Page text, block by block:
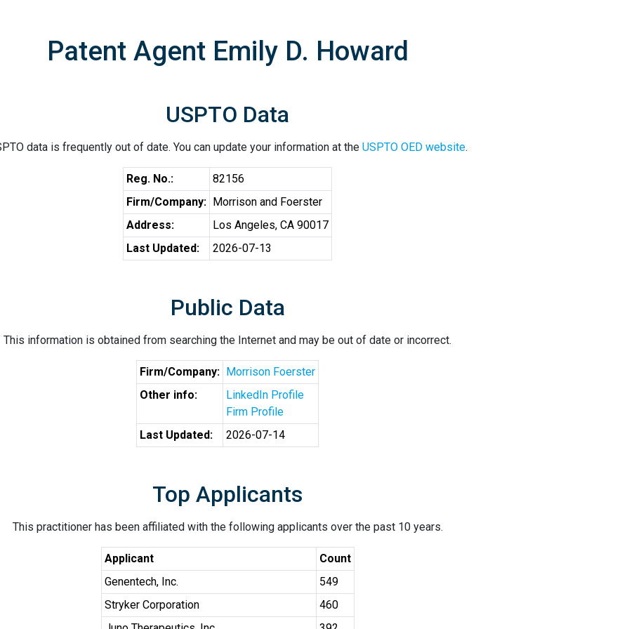
Patent Agent Emily D. Howard
USPTO Data
data is frequently out of date. You can update your information at the USPTO OED website.
Reg. No.:
82156
Firm/Company: Morrison and Foerster
Address:
Los Angeles, CA 90017
Last Updated:
2026-07-13
Public Data
This information is obtained from searching the Internet and may be out of date or incorrect.
Firm/Company: Morrison Foerster
Other info:
LinkedIn Profile
Firm Profile
Last Updated:
2026-07-14
Top Applicants
This practitioner has been affiliated with the following applicants over the past 10 years.
Applicant
Count
Genentech, Inc.
549
Stryker Corporation
460